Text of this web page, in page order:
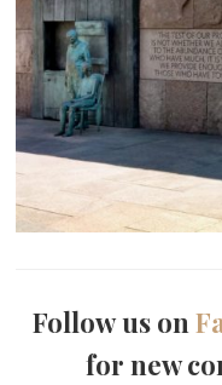
Follow us on
for new